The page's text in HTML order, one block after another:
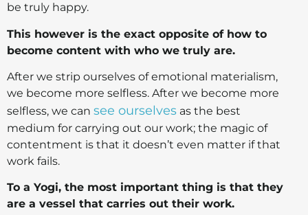
be truly happy.
This however is the exact opposite of how to
become content with who we truly are.
After we strip ourselves of emotional materialism,
we become more selfless. After we become more
selfless, we can see ourselves as the best
medium for carrying out our work; the magic of
contentment is that it doesn’t even matter if that
work fails.
To a Yogi, the most important thing is that they
are a vessel that carries out their work.